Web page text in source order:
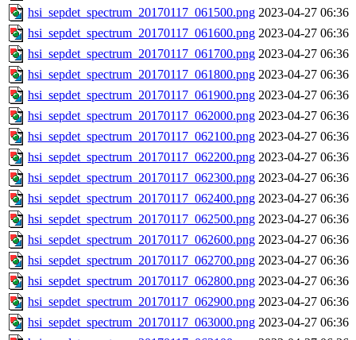
hsi_sepdet_spectrum_20170117_061500.png 2023-04-27 06:36
hsi_sepdet_spectrum_20170117_061600.png 2023-04-27 06:36
hsi_sepdet_spectrum_20170117_061700.png 2023-04-27 06:36
hsi_sepdet_spectrum_20170117_061800.png 2023-04-27 06:36
hsi_sepdet_spectrum_20170117_061900.png 2023-04-27 06:36
hsi_sepdet_spectrum_20170117_062000.png 2023-04-27 06:36
hsi_sepdet_spectrum_20170117_062100.png 2023-04-27 06:36
hsi_sepdet_spectrum_20170117_062200.png 2023-04-27 06:36
hsi_sepdet_spectrum_20170117_062300.png 2023-04-27 06:36
hsi_sepdet_spectrum_20170117_062400.png 2023-04-27 06:36
hsi_sepdet_spectrum_20170117_062500.png 2023-04-27 06:36
hsi_sepdet_spectrum_20170117_062600.png 2023-04-27 06:36
hsi_sepdet_spectrum_20170117_062700.png 2023-04-27 06:36
hsi_sepdet_spectrum_20170117_062800.png 2023-04-27 06:36
hsi_sepdet_spectrum_20170117_062900.png 2023-04-27 06:36
hsi_sepdet_spectrum_20170117_063000.png 2023-04-27 06:36